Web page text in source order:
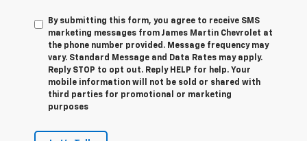
By submitting this form, you agree to receive SMS
marketing messages from James Martin Chevrolet at
the phone number provided. Message frequency may
vary. Standard Message and Data Rates may apply.
Reply STOP to opt out. Reply HELP for help. Your
mobile information will not be sold or shared with
third parties for promotional or marketing
purposes